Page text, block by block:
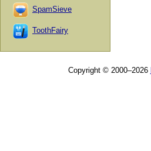
SpamSieve
ToothFairy
Copyright © 2000–2026